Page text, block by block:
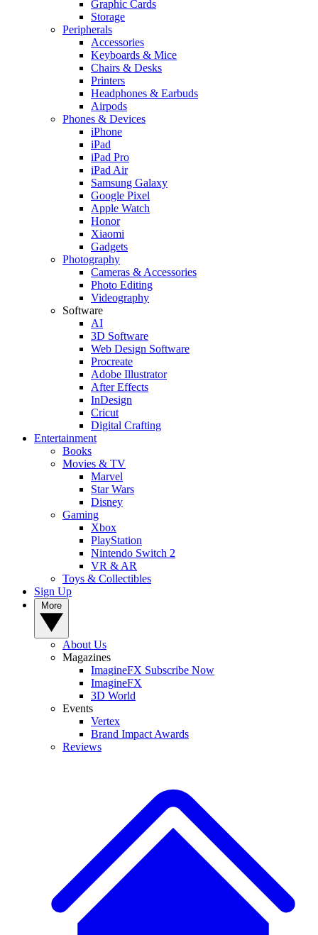
Graphic Cards
Storage
Peripherals
Accessories
Keyboards & Mice
Chairs & Desks
Printers
Headphones & Earbuds
Airpods
Phones & Devices
iPhone
iPad
iPad Pro
iPad Air
Samsung Galaxy
Google Pixel
Apple Watch
Honor
Xiaomi
Gadgets
Photography
Cameras & Accessories
Photo Editing
Videography
Software
AI
3D Software
Web Design Software
Procreate
Adobe Illustrator
After Effects
InDesign
Cricut
Digital Crafting
Entertainment
Books
Movies & TV
Marvel
Star Wars
Disney
Gaming
Xbox
PlayStation
Nintendo Switch 2
VR & AR
Toys & Collectibles
Sign Up
About Us
Magazines
ImagineFX Subscribe Now
ImagineFX
3D World
Events
Vertex
Brand Impact Awards
Reviews